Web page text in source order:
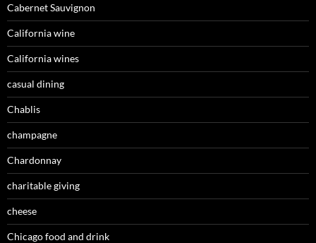
Cabernet Sauvignon
California wine
California wines
casual dining
Chablis
champagne
Chardonnay
charitable giving
cheese
Chicago food and drink